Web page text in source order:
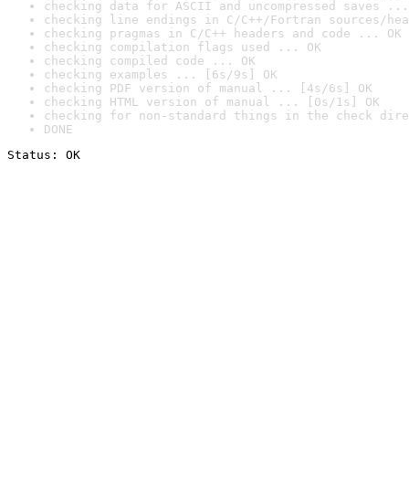
checking data for ASCII and uncompressed saves ...
checking line endings in C/C++/Fortran sources/
checking pragmas in C/C++ headers and code ... OK
checking compilation flags used ... OK
checking compiled code ... OK
checking examples ... [6s/9s] OK
checking PDF version of manual ... [4s/6s] OK
checking HTML version of manual ... [0s/1s] OK
checking for non-standard things in the check
DONE
Status: OK